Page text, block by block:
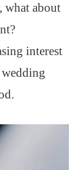
what about
interest
wedding